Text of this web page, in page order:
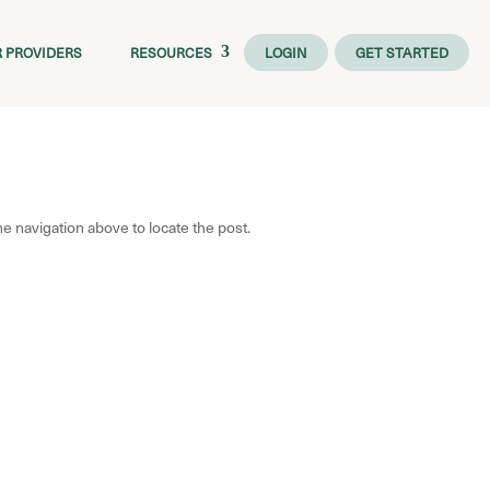
PROVIDERS RESOURCES LOGIN GET STARTED
navigation above to locate the post.